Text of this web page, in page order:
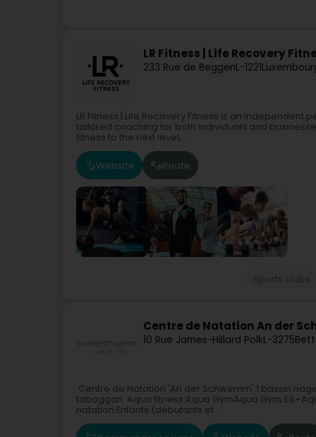
LR Fitness | Life Recovery
233 Rue de BeggenL-1221
LR Fitness | Life Recovery Fitness is an
tailored coaching for both individuals and
fitness to the next level,...
Website Route
Centre de Natation An der
10 Rue James-Hillard PolkL-3275
Centre de Natation 'An der Schwemm':1 bassin
toboggan Aqua fitness:Aqua GymAqua Gym
natation:Enfants (débutants et...